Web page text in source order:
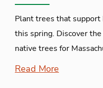
Plant trees that
this spring. Discover
native trees for
Read More